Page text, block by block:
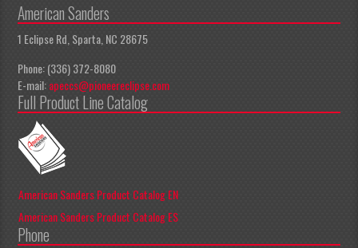
American Sanders
1 Eclipse Rd, Sparta, NC 28675
Phone: (336) 372-8080
E-mail:apeccs@pioneereclipse.com
Full Product Line Catalog
American Sanders Product Catalog EN
American Sanders Product Catalog ES
Phone